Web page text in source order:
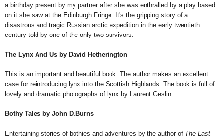
a birthday present by my partner after she was enthralled by a play based
on it she saw at the Edinburgh Fringe. It's the gripping story of a
disastrous and tragic Russian arctic expedition in the early twentieth
century told by one of the only two survivors.
The Lynx And Us by David Hetherington
This is an important and beautiful book. The author makes an excellent
case for reintroducing lynx into the Scottish Highlands. The book is full of
lovely and dramatic photographs of lynx by Laurent Geslin.
Bothy Tales by John D.Burns
Entertaining stories of bothies and adventures by the author of The Last